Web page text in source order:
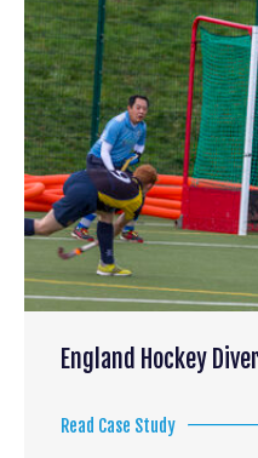
England Hockey
Read Case Study